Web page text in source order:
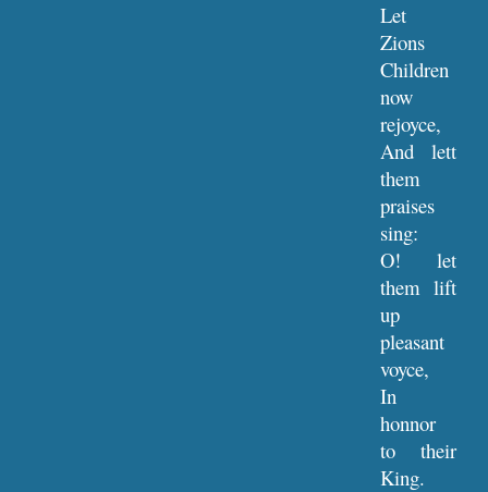
Let
Zions
Children
now
rejoyce,
And lett
them
praises
sing:
O! let
them lift
up
pleasant
voyce,
In
honnor
to their
King.